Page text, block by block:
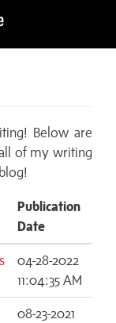
Below are
of my writing
Publication
Date
04-28-2022
11:04:35 AM
08-23-2021